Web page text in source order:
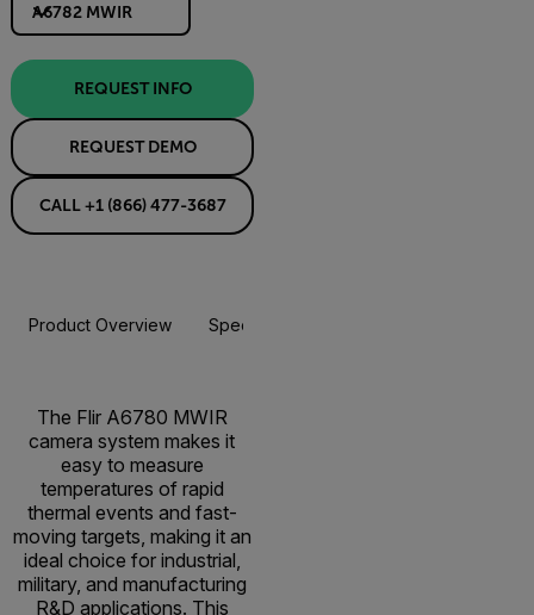
A6782 MWIR
REQUEST INFO
REQUEST DEMO
CALL +1 (866) 477-3687
Product Overview Specifications
The Flir A6780 MWIR
camera system makes it
easy to measure
temperatures of rapid
thermal events and fast-
moving targets, making it an
ideal choice for industrial,
military, and manufacturing
R&D applications. This